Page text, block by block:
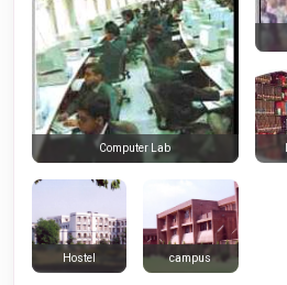
Computer Lab
Hostel campus